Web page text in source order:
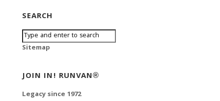
SEARCH
Sitemap
JOIN IN! RUNVAN®
Legacy since 1972